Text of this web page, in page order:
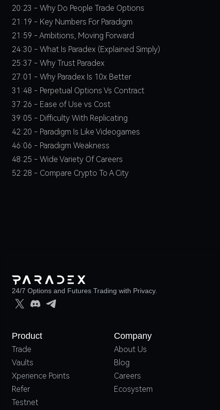
20:23 - Why Do People Trade Options
21:19 - Key Numbers For Paradigm
21:59 - Ambitions, Moving Forward
24:30 - What Is Paradex (Explained Simply)
25:37 - Why Trust Paradex
27:01 - Why Paradex Is 10x Better
31:48 - Perpetual Options Vs Contract
37:26 - Ease of Use vs Cost
39:05 - Difficulty With Replicating
42:20 - Paradigm Is Like Videogames
46:06 - Paradigm Weakness
48:25 - Wide Variety Of Careers
52:28 - Compare Crypto To A City
24/7 Options and Futures Trading with Privacy.
Product
Trade
Vaults
Xperience Points
Refer
Testnet
Company
About Us
Blog
Careers
Ecosystem